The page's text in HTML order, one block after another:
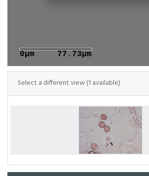
0μm 77.73μm
Select a different view (1 available)